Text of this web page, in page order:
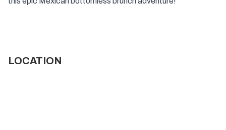
LOCATION